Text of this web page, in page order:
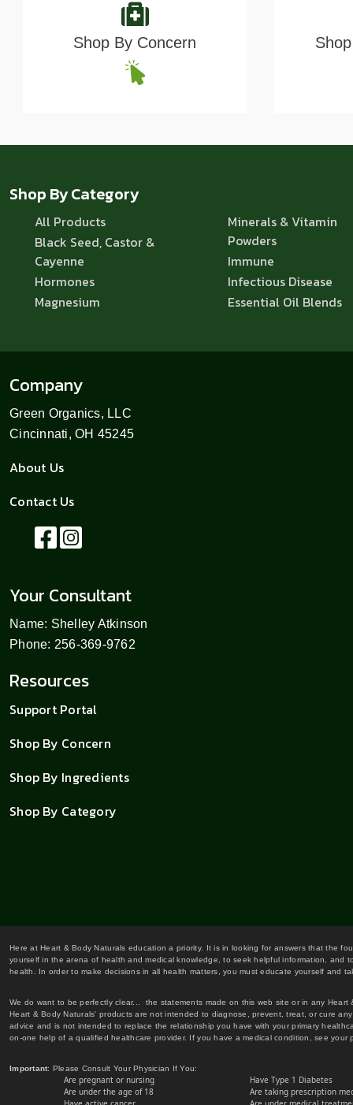
Shop By Concern
Shop By Category
All Products
Black Seed, Castor &
Cayenne
Hormones
Magnesium
Minerals & Vitamin
Powders
Immune
Infectious Disease
Essential Oil Blends
Company
Green Organics, LLC
Cincinnati, OH 45245
About Us
Contact Us
Your Consultant
Name: Shelley Atkinson
Phone: 256-369-9762
Resources
Support Portal
Shop By Concern
Shop By Ingredients
Shop By Category
Here at Heart & Body Naturals education a priority. It is in looking for answers that the
yourself in the arena of health and medical knowledge, to seek helpful information,
health. In order to make decisions in all health matters, you must educate yourself and
We do want to be perfectly clear... the statements made on this web site or in any
Heart & Body Naturals' products are not intended to diagnose, prevent, treat, or cure
advice and is not intended to replace the relationship you have with your primary
on-one help of a qualified healthcare provider. If you have a medical condition, see
Important: Please Consult Your Physician If You:
Are pregnant or nursing
Are under the age of 18
Have Type 1 Diabetes
Are taking prescription